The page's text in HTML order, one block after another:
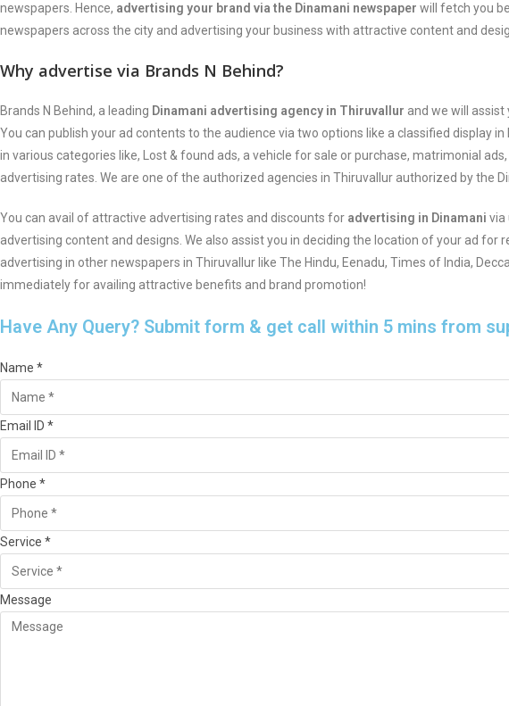
newspapers. Hence, advertising your brand via the Dinamani newspaper will fetch you
newspapers across the city and advertising your business with attractive content and
Why advertise via Brands N Behind?
Brands N Behind, a leading Dinamani advertising agency in Thiruvallur and we will
You can publish your ad contents to the audience via two options like a classified display
in various categories like, Lost & found ads, a vehicle for sale or purchase, matrimonial
advertising rates. We are one of the authorized agencies in Thiruvallur authorized by the
You can avail of attractive advertising rates and discounts for advertising in Dinamani via
advertising content and designs. We also assist you in deciding the location of your ad
advertising in other newspapers in Thiruvallur like The Hindu, Eenadu, Times of India,
immediately for availing attractive benefits and brand promotion!
Have Any Query? Submit form & get call within 5 mins from
Name *
Email ID *
Phone *
Service *
Message